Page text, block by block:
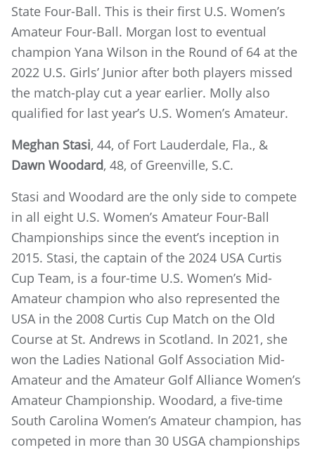
State Four-Ball. This is their first U.S. Women’s
Amateur Four-Ball. Morgan lost to eventual
champion Yana Wilson in the Round of 64 at the
2022 U.S. Girls’ Junior after both players missed
the match-play cut a year earlier. Molly also
qualified for last year’s U.S. Women’s Amateur.
Meghan Stasi, 44, of Fort Lauderdale, Fla., &
Dawn Woodard, 48, of Greenville, S.C.
Stasi and Woodard are the only side to compete
in all eight U.S. Women’s Amateur Four-Ball
Championships since the event’s inception in
2015. Stasi, the captain of the 2024 USA Curtis
Cup Team, is a four-time U.S. Women’s Mid-
Amateur champion who also represented the
USA in the 2008 Curtis Cup Match on the Old
Course at St. Andrews in Scotland. In 2021, she
won the Ladies National Golf Association Mid-
Amateur and the Amateur Golf Alliance Women’s
Amateur Championship. Woodard, a five-time
South Carolina Women’s Amateur champion, has
competed in more than 30 USGA championships